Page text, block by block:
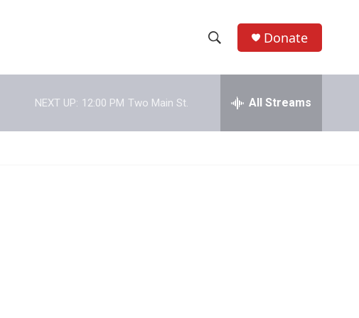
h
w
e
h
Donate
NEXT UP: 12:00 PM Two Main St. All Streams